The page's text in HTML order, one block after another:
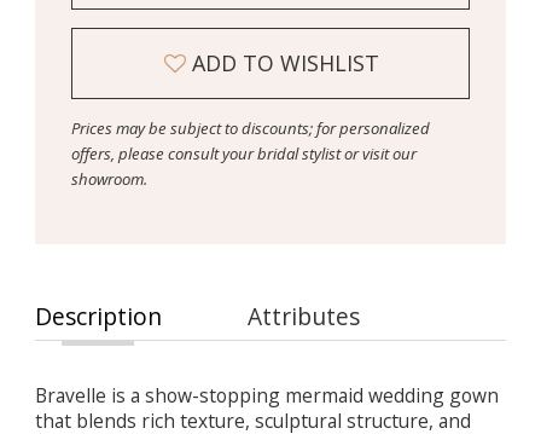
ADD TO WISHLIST
Prices may be subject to discounts; for personalized
offers, please consult your bridal stylist or visit our
showroom.
Description Attributes
Bravelle is a show-stopping mermaid wedding gown
that blends rich texture, sculptural structure, and